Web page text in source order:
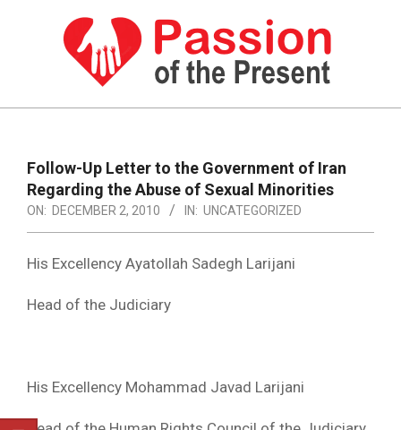
PASSION
THE
PRESENT
HUMAN
RIGHTS
Navigation
Menu
Follow-Up Letter to the Government of Iran
Regarding the Abuse of Sexual Minorities
ON: DECEMBER 2, 2010 IN: UNCATEGORIZED
His Excellency Ayatollah Sadegh Larijani
Head of the Judiciary
His Excellency Mohammad Javad Larijani